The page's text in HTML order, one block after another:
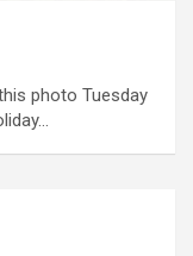
photo Tuesday